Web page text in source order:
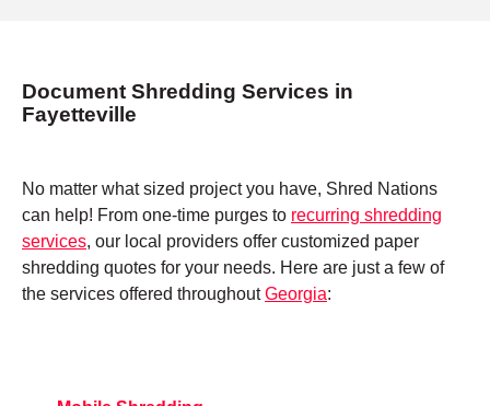
Document Shredding Services in
Fayetteville
No matter what sized project you have, Shred Nations
can help! From one-time purges to recurring shredding
services, our local providers offer customized paper
shredding quotes for your needs. Here are just a few of
the services offered throughoutGeorgia: